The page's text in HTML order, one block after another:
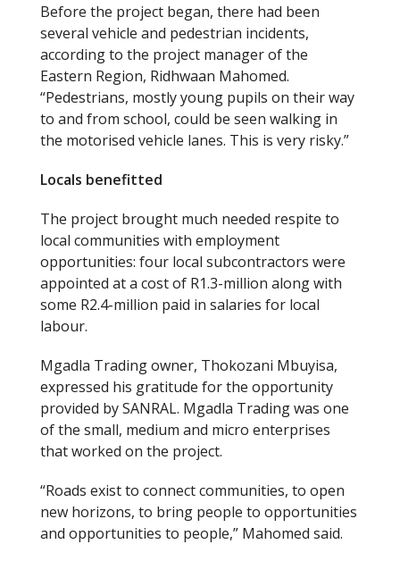
Before the project began, there had been
several vehicle and pedestrian incidents,
according to the project manager of the
Eastern Region, Ridhwaan Mahomed.
“Pedestrians, mostly young pupils on their way
to and from school, could be seen walking in
the motorised vehicle lanes. This is very risky.”
Locals benefitted
The project brought much needed respite to
local communities with employment
opportunities: four local subcontractors were
appointed at a cost of R1.3-million along with
some R2.4-million paid in salaries for local
labour.
Mgadla Trading owner, Thokozani Mbuyisa,
expressed his gratitude for the opportunity
provided by SANRAL. Mgadla Trading was one
of the small, medium and micro enterprises
that worked on the project.
“Roads exist to connect communities, to open
new horizons, to bring people to opportunities
and opportunities to people,” Mahomed said.